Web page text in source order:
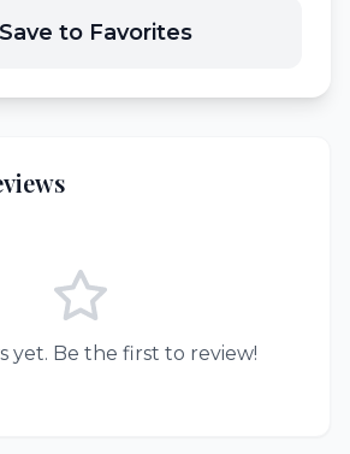
Save to Favorites
yet. Be the first to review!